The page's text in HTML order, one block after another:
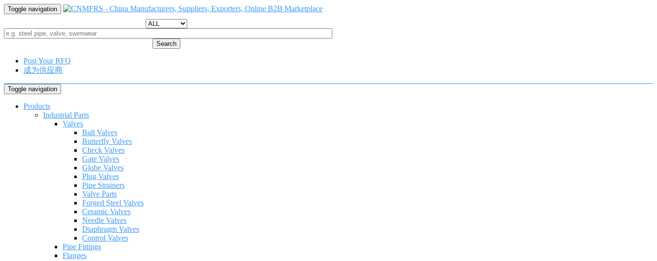
Toggle navigation
Search
Post Your RFQ
成为供应商
Toggle navigation
Products
Industrial Parts
Valves
Ball Valves
Butterfly Valves
Check Valves
Gate Valves
Globe Valves
Plug Valves
Pipe Strainers
Valve Parts
Forged Steel Valves
Ceramic Valves
Needle Valves
Diaphragm Valves
Control Valves
Pipe Fittings
Flanges